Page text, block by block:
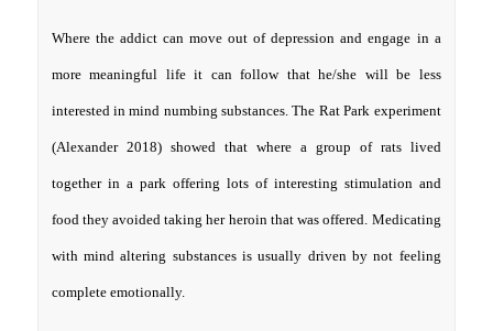
Where the addict can move out of depression and engage in a
more meaningful life it can follow that he/she will be less
interested in mind numbing substances. The Rat Park experiment
(Alexander 2018) showed that where a group of rats lived
together in a park offering lots of interesting stimulation and
food they avoided taking her heroin that was offered. Medicating
with mind altering substances is usually driven by not feeling
complete emotionally.